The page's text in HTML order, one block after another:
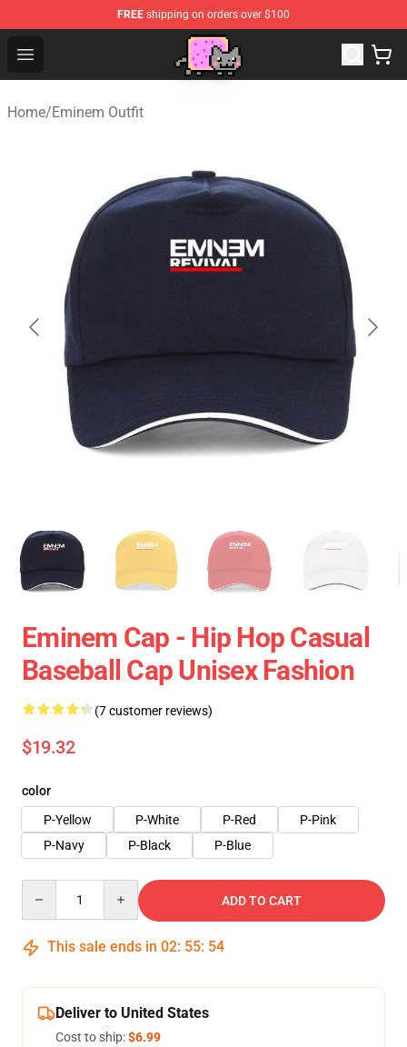
FREE shipping on orders over $100
Open menu
Home/Eminem Outfit
Eminem Cap - Hip Hop Casual
Baseball Cap Unisex Fashion
(7 customer reviews)
$19.32
color
P-Yellow
P-White P-Red
P-Pink
P-Navy
P-Black P-Blue
ADD TO CART
This sale ends in 02: 55: 54
Deliver to United States
Cost to ship:$6.99